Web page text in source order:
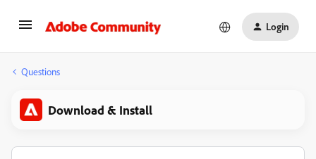
Login
Questions
Download & Install